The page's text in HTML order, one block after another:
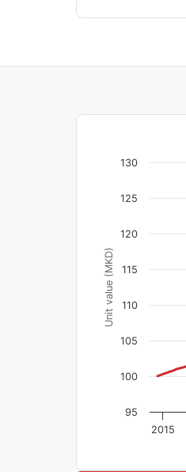
Unit value (MKD)
2015
95
100
105
110
115
120
125
130